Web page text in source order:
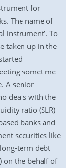
for
The name of
instrument’. To
taken up in the
sometime
A senior
deals with the
ratio (SLR)
banks and
securities like
term debt
on the behalf of